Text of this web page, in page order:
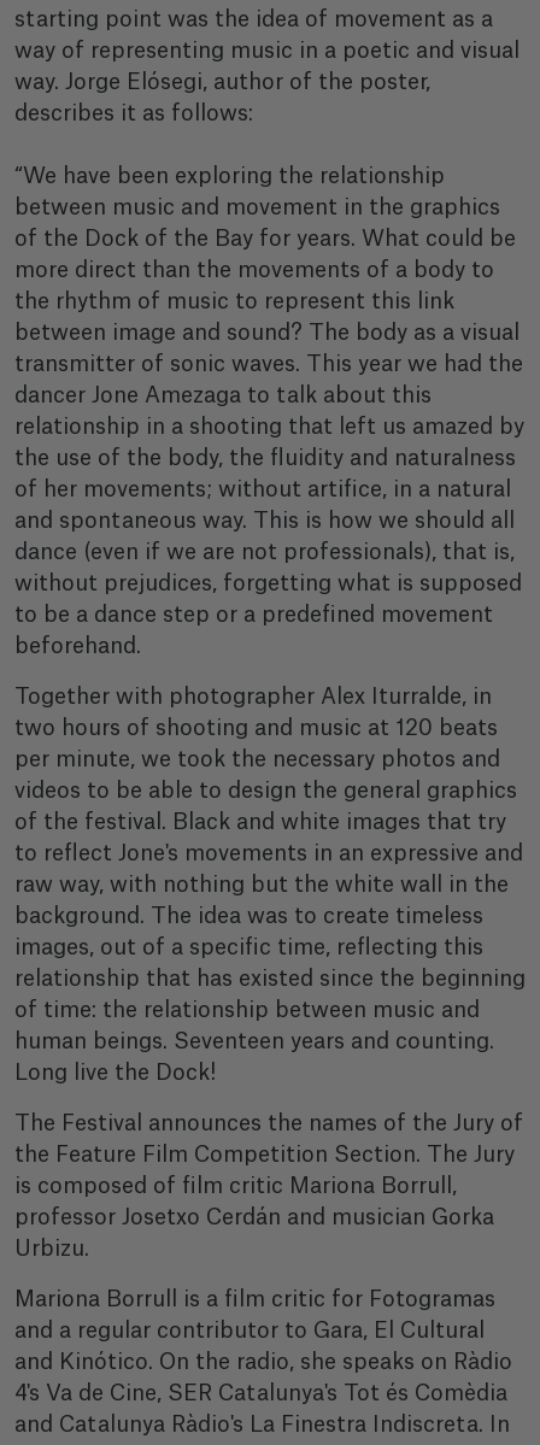
starting point was the idea of movement as a
way of representing music in a poetic and visual
way. Jorge Elósegi, author of the poster,
describes it as follows:
“We have been exploring the relationship
between music and movement in the graphics
of the Dock of the Bay for years. What could be
more direct than the movements of a body to
the rhythm of music to represent this link
between image and sound? The body as a visual
transmitter of sonic waves. This year we had the
dancer Jone Amezaga to talk about this
relationship in a shooting that left us amazed by
the use of the body, the fluidity and naturalness
of her movements; without artifice, in a natural
and spontaneous way. This is how we should all
dance (even if we are not professionals), that is,
without prejudices, forgetting what is supposed
to be a dance step or a predefined movement
beforehand.
Together with photographer Alex Iturralde, in
two hours of shooting and music at 120 beats
per minute, we took the necessary photos and
videos to be able to design the general graphics
of the festival. Black and white images that try
to reflect Jone's movements in an expressive and
raw way, with nothing but the white wall in the
background. The idea was to create timeless
images, out of a specific time, reflecting this
relationship that has existed since the beginning
of time: the relationship between music and
human beings. Seventeen years and counting.
Long live the Dock!
The Festival announces the names of the Jury of
the Feature Film Competition Section. The Jury
is composed of film critic Mariona Borrull,
professor Josetxo Cerdán and musician Gorka
Urbizu.
Mariona Borrull is a film critic for Fotogramas
and a regular contributor to Gara, El Cultural
and Kinótico. On the radio, she speaks on Ràdio
4's Va de Cine, SER Catalunya's Tot és Comèdia
and Catalunya Ràdio's La Finestra Indiscreta. In